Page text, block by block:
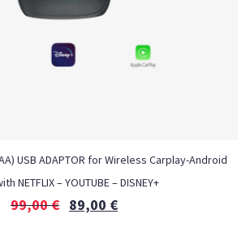
USB ADAPTOR for Wireless Carplay-Android
NETFLIX – YOUTUBE – DISNEY+
99,00€ 89,00 €